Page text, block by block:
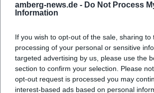
amberg-news.de - Do Not Process
Information
If you wish to opt-out of the sale, sharing to
processing of your personal or sensitive
targeted advertising by us, please use the
section to confirm your selection. Please
opt-out request is processed you may
interest-based ads based on personal